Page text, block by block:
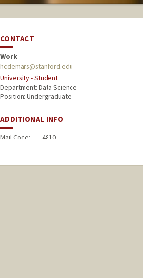
CONTACT
Work
hcdemars@stanford.edu
University - Student
Department: Data Science
Position: Undergraduate
ADDITIONAL INFO
Mail Code: 4810